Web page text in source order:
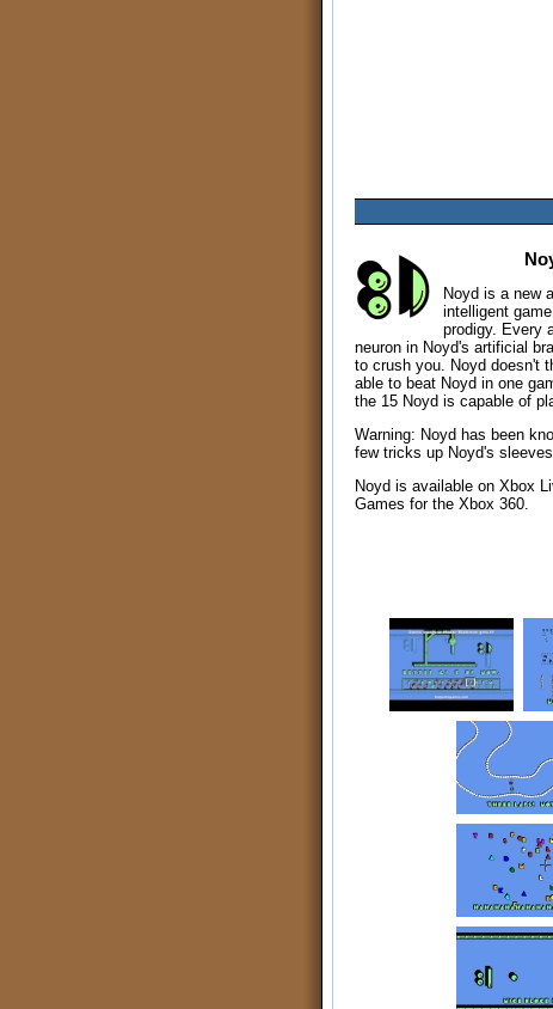
Noyd is a new
intelligent
prodigy. Every
neuron in Noyd's artificial
to crush you. Noyd doesn't
able to beat Noyd in one
the 15 Noyd is capable of
Warning: Noyd has been
few tricks up Noyd's
Noyd is available on Xbox
Games for the Xbox 360.